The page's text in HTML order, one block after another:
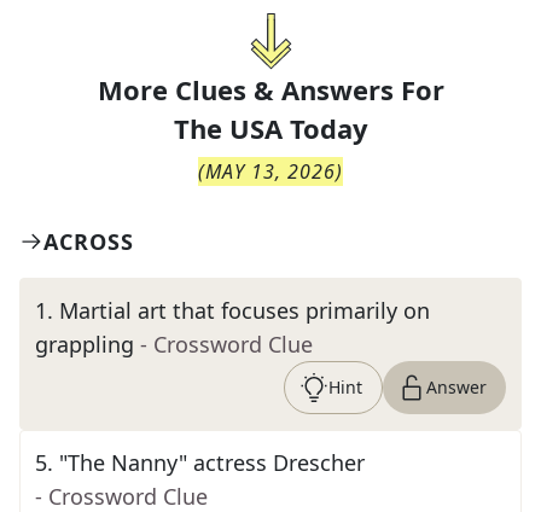
More Clues & Answers For
The USA Today
(MAY 13, 2026)
ACROSS
1. Martial art that focuses primarily on
grappling - Crossword Clue
Hint Answer
5. "The Nanny" actress Drescher
- Crossword Clue